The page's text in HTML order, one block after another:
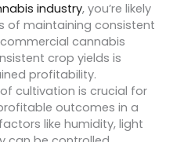
industry, you’re likely
of maintaining consistent
cannabis
crop yields is
profitability.
cultivation is crucial for
outcomes in a
like humidity, light